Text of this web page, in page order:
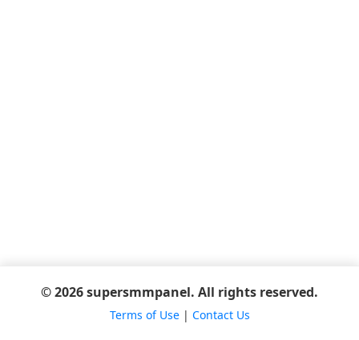
© 2026 supersmmpanel. All rights reserved.
Terms of Use| Contact Us